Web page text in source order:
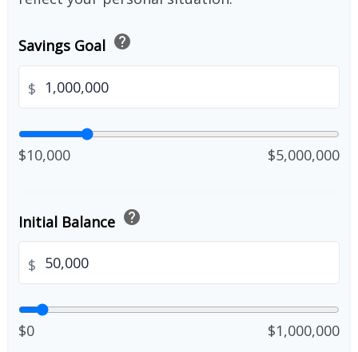
Savings Goal help
$
$10,000 $5,000,000
Initial Balance help
$
$0 $1,000,000